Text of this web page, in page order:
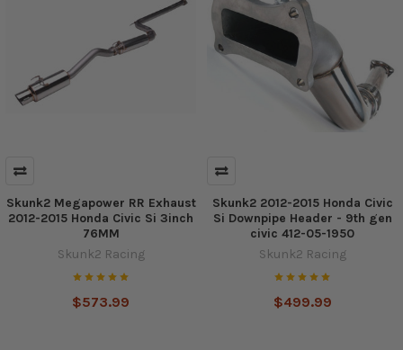
Skunk2 Megapower RR Exhaust
2012-2015 Honda Civic Si 3inch
76MM
Skunk2 Racing
$573.99
Skunk2 2012-2015 Honda Civic
Si Downpipe Header - 9th gen
civic 412-05-1950
Skunk2 Racing
$499.99